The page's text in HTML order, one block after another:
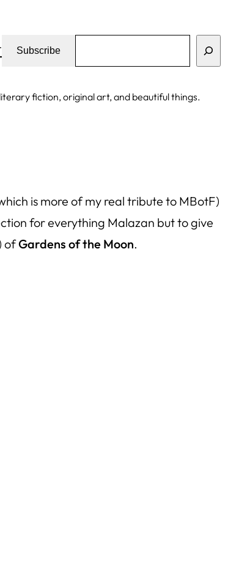
Subscribe
fiction, original art, and beautiful things.
is more of my real tribute to MBotF)
for everything Malazan but to give
ofGardens of the Moon.